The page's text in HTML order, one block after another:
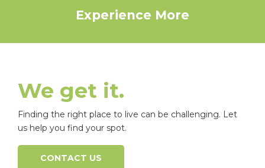
Experience More
We get it.
Finding the right place to live can be challenging. Let
us help you find your spot.
CONTACT US